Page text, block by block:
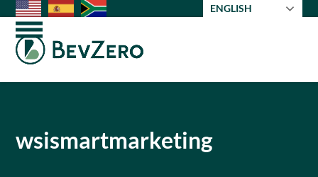
Skip
content
ENGLISH
Open
Close
wsismartmarketing